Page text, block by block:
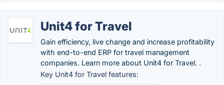
Unit4 for Travel
Gain efficiency, live change and increase profitability
with end-to-end ERP for travel management
companies. Learn more about Unit4 for Travel. .
Key Unit4 for Travel features: